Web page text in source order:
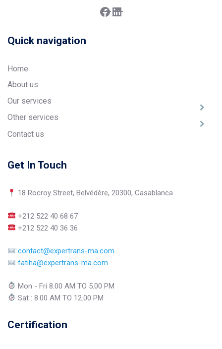
Facebook
Quick navigation
Home
About us
Our services
Other services
Contact us
Get In Touch
18 Rocroy Street, Belvédère, 20300, Casablanca
+212 522 40 68 67
+212 522 40 36 36
contact@expertrans-ma.com
fatiha@expertrans-ma.com
Mon - Fri 8.00 AM TO 5.00 PM
Sat : 8.00 AM TO 12.00 PM
Certification